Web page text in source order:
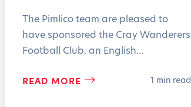
The Pimlico team are pleased to
have sponsored the Cray Wanderers
Football Club, an English…
READ MORE 1 min read